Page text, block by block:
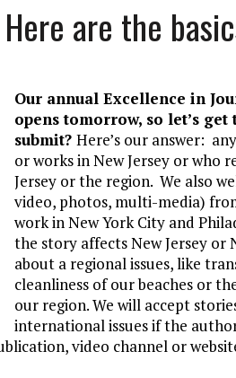
HOLDS PANEL DISCUSSION OF STATE
BOARD LAWSUIT AGAINST INDEPENDENT
AT AN AMAZINGLY LOW RATE – LIMITED TIME
are the
Our annual Excellence in
opens tomorrow, so let’s
submit? Here’s our answer:
or works in New Jersey or who
Jersey or the region. We also
video, photos, multi-media)
work in New York City and
the story affects New Jersey or
about a regional issues, like
cleanliness of our beaches or
our region. We will accept
international issues if the
video channel or